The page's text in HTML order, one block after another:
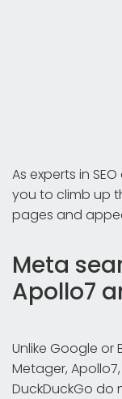
As experts in
you to climb up
pages and
Meta
Apollo7
Unlike Google or
Metager,
DuckDuckGo do